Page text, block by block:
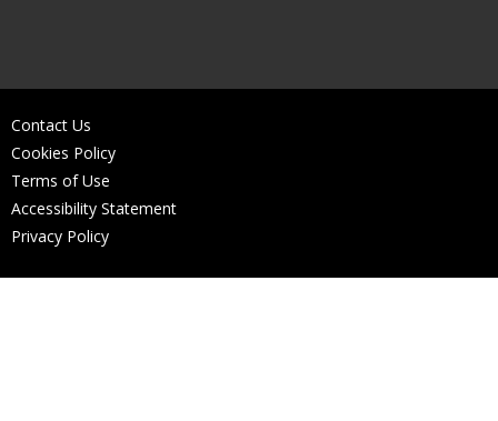
Contact Us
Cookies Policy
Terms of Use
Accessibility Statement
Privacy Policy